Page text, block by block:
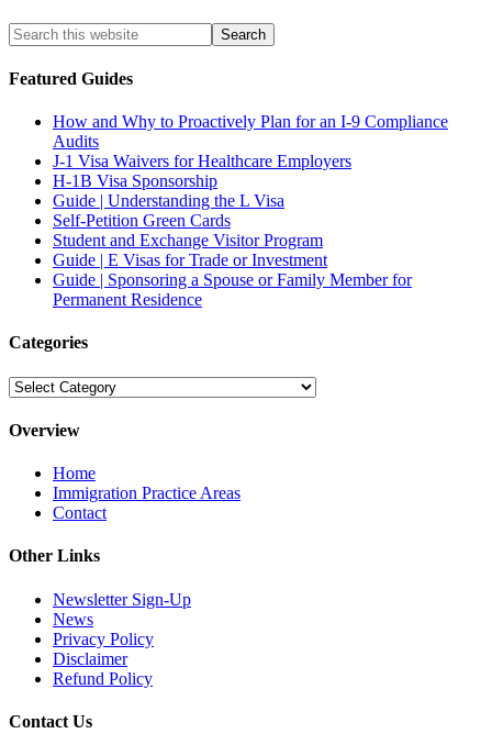
Featured Guides
How and Why to Proactively Plan for an I-9 Compliance
Audits
J-1 Visa Waivers for Healthcare Employers
H-1B Visa Sponsorship
Guide | Understanding the L Visa
Self-Petition Green Cards
Student and Exchange Visitor Program
Guide | E Visas for Trade or Investment
Guide | Sponsoring a Spouse or Family Member for
Permanent Residence
Categories
Categories
Overview
Home
Immigration Practice Areas
Contact
Other Links
Newsletter Sign-Up
News
Privacy Policy
Disclaimer
Refund Policy
Contact Us